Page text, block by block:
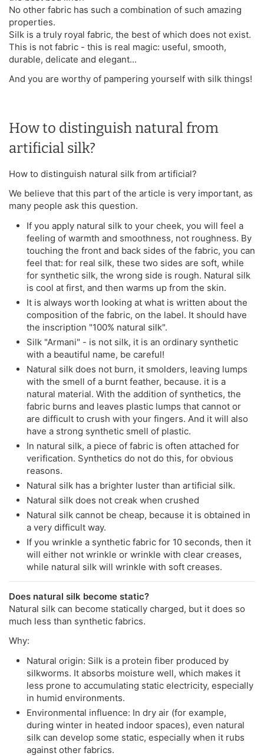
No other fabric has such a combination of such amazing
properties.
Silk is a truly royal fabric, the best of which does not exist.
This is not fabric - this is real magic: useful, smooth,
durable, delicate and elegant...
And you are worthy of pampering yourself with silk things!
How to distinguish natural from
artificial silk?
How to distinguish natural silk from artificial?
We believe that this part of the article is very important, as
many people ask this question.
If you apply natural silk to your cheek, you will feel a
feeling of warmth and smoothness, not roughness. By
touching the front and back sides of the fabric, you can
feel that: for real silk, these two sides are soft, while
for synthetic silk, the wrong side is rough. Natural silk
is cool at first, and then warms up from the skin.
It is always worth looking at what is written about the
composition of the fabric, on the label. It should have
the inscription "100% natural silk".
Silk "Armani" - is not silk, it is an ordinary synthetic
with a beautiful name, be careful!
Natural silk does not burn, it smolders, leaving lumps
with the smell of a burnt feather, because. it is a
natural material. With the addition of synthetics, the
fabric burns and leaves plastic lumps that cannot or
are difficult to crush with your fingers. And it will also
have a strong synthetic smell of plastic.
In natural silk, a piece of fabric is often attached for
verification. Synthetics do not do this, for obvious
reasons.
Natural silk has a brighter luster than artificial silk.
Natural silk does not creak when crushed
Natural silk cannot be cheap, because it is obtained in
a very difficult way.
If you wrinkle a synthetic fabric for 10 seconds, then it
will either not wrinkle or wrinkle with clear creases,
while natural silk will wrinkle with soft creases.
Does natural silk become static?
Natural silk can become statically charged, but it does so
much less than synthetic fabrics.
Why:
Natural origin: Silk is a protein fiber produced by
silkworms. It absorbs moisture well, which makes it
less prone to accumulating static electricity, especially
in humid environments.
Environmental influence: In dry air (for example,
during winter in heated indoor spaces), even natural
silk can develop some static, especially when it rubs
against other fabrics.